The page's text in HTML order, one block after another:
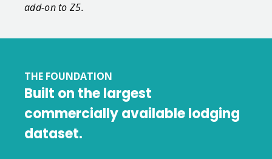
add-on to Z5.
THE FOUNDATION
Built on the largest
commercially available lodging
dataset.